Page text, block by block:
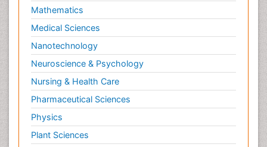
Mathematics
Medical Sciences
Nanotechnology
Neuroscience & Psychology
Nursing & Health Care
Pharmaceutical Sciences
Physics
Plant Sciences